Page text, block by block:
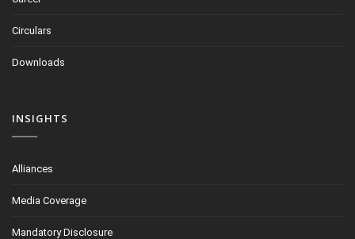
Circulars
Downloads
INSIGHTS
Alliances
Media Coverage
Mandatory Disclosure